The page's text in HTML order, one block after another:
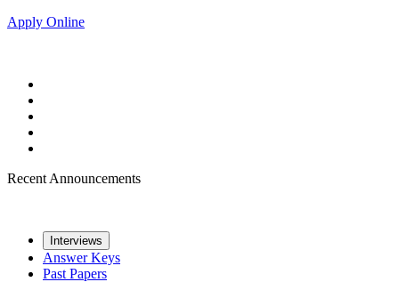
Apply Online
Recent Announcements
Interviews
Answer Keys
Past Papers